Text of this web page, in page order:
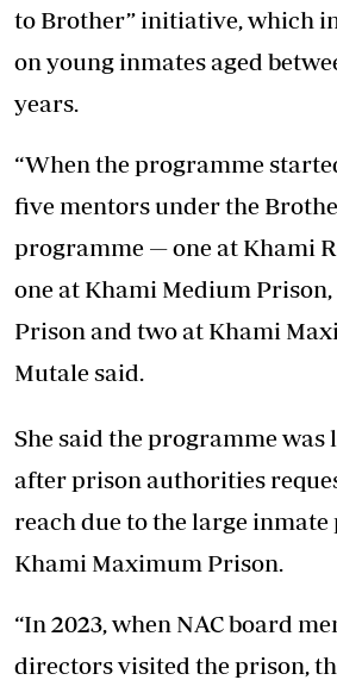
to Brother” initiative, which
on young inmates aged
years.
“When the programme
five mentors under the
programme — one at Khami
one at Khami Medium
Prison and two at Khami
Mutale said.
She said the programme was
after prison authorities
reach due to the large
Khami Maximum Prison.
“In 2023, when NAC board
directors visited the prison,